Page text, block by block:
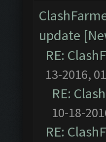
update
RE:
13-2016,
RE:
10-18-
RE: